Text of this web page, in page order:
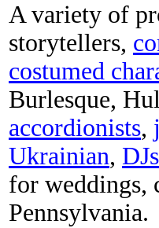
A variety of
storytellers,
costumed
Burlesque,
accordionists,
Ukrainian, DJs
for weddings,
Pennsylvania.